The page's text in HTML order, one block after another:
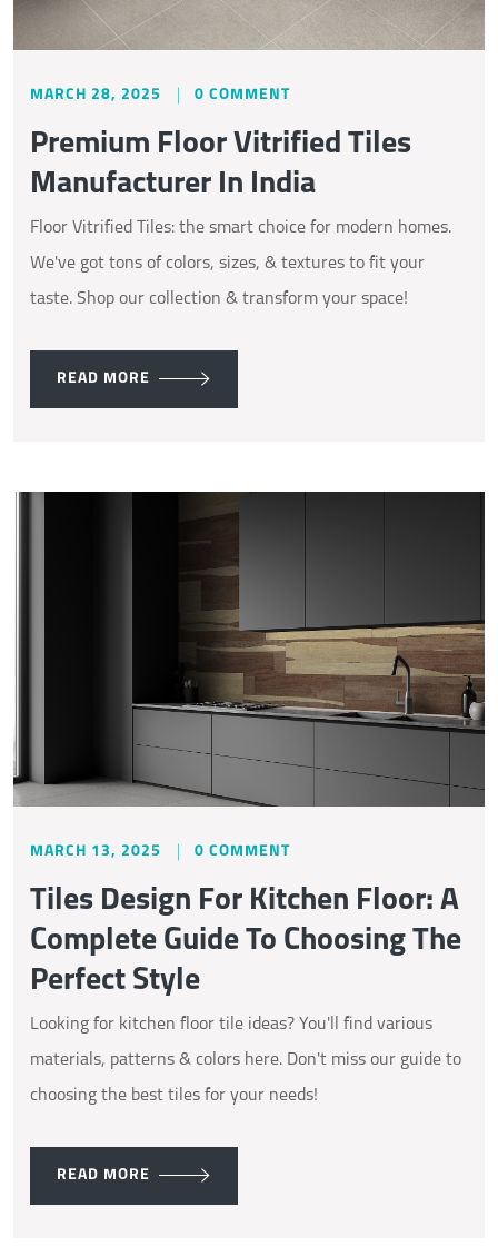
MARCH 28, 2025 0 COMMENT
Premium Floor Vitrified Tiles
Manufacturer In India
Floor Vitrified Tiles: the smart choice for modern homes.
We've got tons of colors, sizes, & textures to fit your
taste. Shop our collection & transform your space!
READ MORE
MARCH 13, 2025 0 COMMENT
Tiles Design For Kitchen Floor: A
Complete Guide To Choosing The
Perfect Style
Looking for kitchen floor tile ideas? You'll find various
materials, patterns & colors here. Don't miss our guide to
choosing the best tiles for your needs!
READ MORE